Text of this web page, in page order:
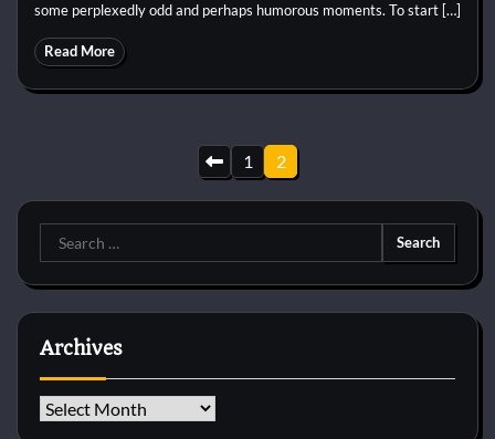
some perplexedly odd and perhaps humorous moments. To start […]
Read More
pagination
1 2
Search
for:
Archives
Archives